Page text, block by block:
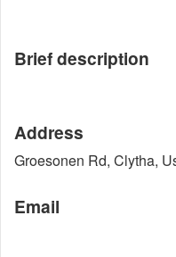
Brief description
Address
Groesonen Rd, Clytha,
Email